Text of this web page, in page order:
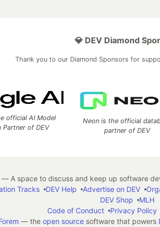
💎 DEV Diamond
Thank you to our Diamond Sponsors for
official AI Model
Partner of DEV
Neon is the official
partner of DEV
A space to discuss and keep up software
Tracks DEV Help Advertise on DEV
DEV Shop
MLH
Code of Conduct
Privacy Policy
— the open sourcesoftware that powers